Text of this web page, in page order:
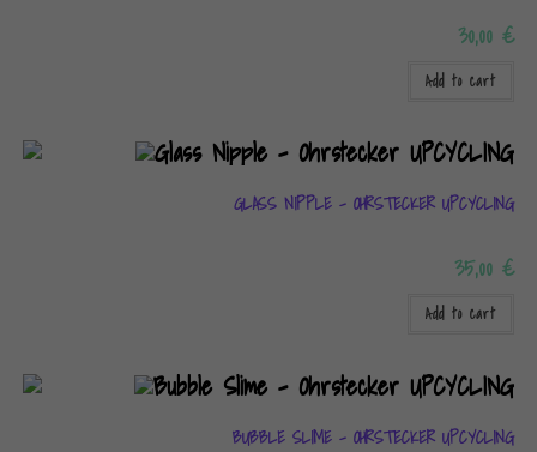
30,00€
Add to cart
GLASS NIPPLE – OHRSTECKER UPCYCLING
35,00€
Add to cart
BUBBLE SLIME – OHRSTECKER UPCYCLING